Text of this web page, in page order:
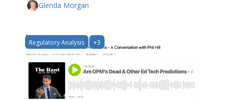
Glenda Morgan
Regulatory Analysis +3